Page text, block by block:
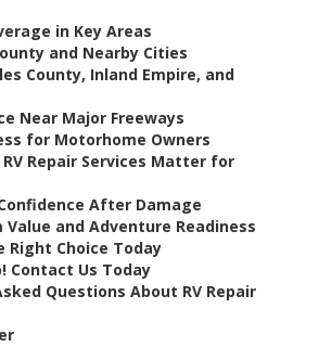
in Key Areas
and Nearby Cities
County, Inland Empire, and
Near Major Freeways
for Motorhome Owners
Repair Services Matter for
After Damage
Value and Adventure Readiness
Right Choice Today
Contact Us Today
Questions About RV Repair